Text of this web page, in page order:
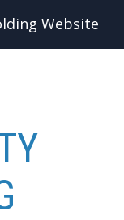
Website